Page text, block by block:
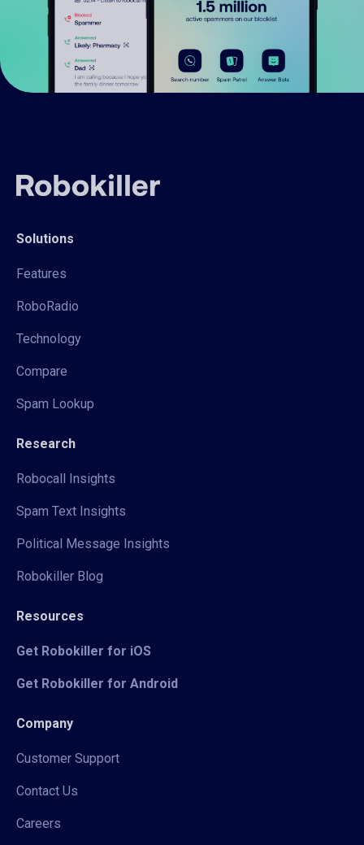
Solutions
Features
RoboRadio
Technology
Compare
Spam Lookup
Research
Robocall Insights
Spam Text Insights
Political Message Insights
Robokiller Blog
Resources
Get Robokiller for iOS
Get Robokiller for Android
Company
Customer Support
Contact Us
Careers